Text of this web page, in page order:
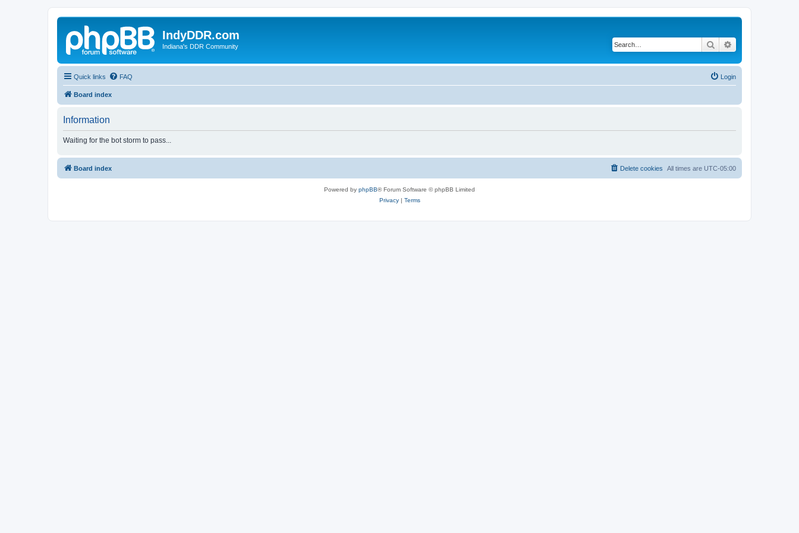
IndyDDR.com
Indiana's DDR Community Search
Quick links FAQ Login
Board index
Information
Waiting for the bot storm to pass...
Board index All times are UTC-05:00
Delete cookies
Powered by phpBB® Forum Software © phpBB Limited
Privacy| Terms